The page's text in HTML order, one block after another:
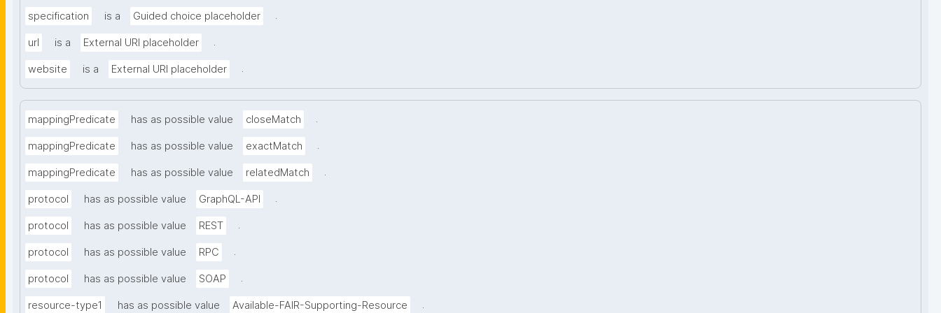
specification is a Guided choice placeholder .
url is a External URI placeholder .
website is a External URI placeholder .
mappingPredicate has as possible value closeMatch .
mappingPredicate has as possible value exactMatch .
mappingPredicate has as possible value relatedMatch .
protocol has as possible value GraphQL-API .
protocol has as possible value REST .
protocol has as possible value RPC .
protocol has as possible value SOAP .
resource-type1 has as possible value Available-FAIR-Supporting-Resource .